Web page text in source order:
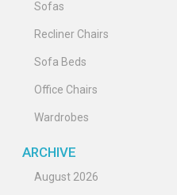
Sofas
Recliner Chairs
Sofa Beds
Office Chairs
Wardrobes
ARCHIVE
August 2026